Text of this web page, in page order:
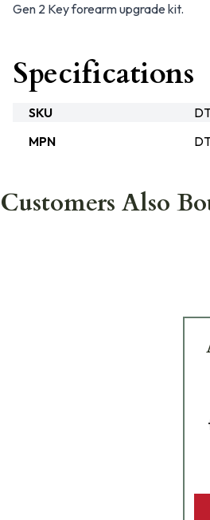
Gen 2 Key forearm upgrade kit.
Specifications
SKU
MPN
Customers Also